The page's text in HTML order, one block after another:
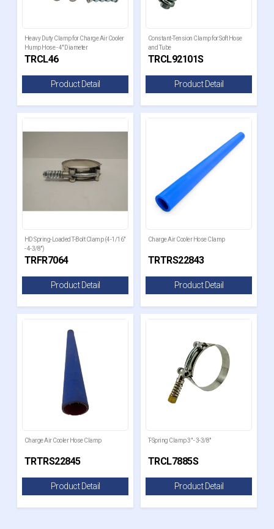
Heavy Duty Clamp for Charge Air Cooler
Hump Hose - 4" Diameter
TRCL46
Product Detail
Constant-Tension Clamp for Soft Hose
and Tube
TRCL92101S
Product Detail
HD Spring-Loaded T-Bolt Clamp (4-1/16"
- 4-3/8")
TRFR7064
Product Detail
Charge Air Cooler Hose Clamp
TRTRS22843
Product Detail
Charge Air Cooler Hose Clamp
TRTRS22845
Product Detail
T-Spring Clamp 3" - 3-3/8"
TRCL7885S
Product Detail